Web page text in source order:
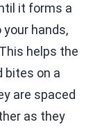
it forms a
hands,
helps the
bites on a
are spaced
as they